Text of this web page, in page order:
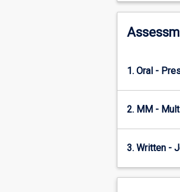
an
annual…
For
content
click
the
Read
button
below.
1. Oral -
2. MM -
3. Written -